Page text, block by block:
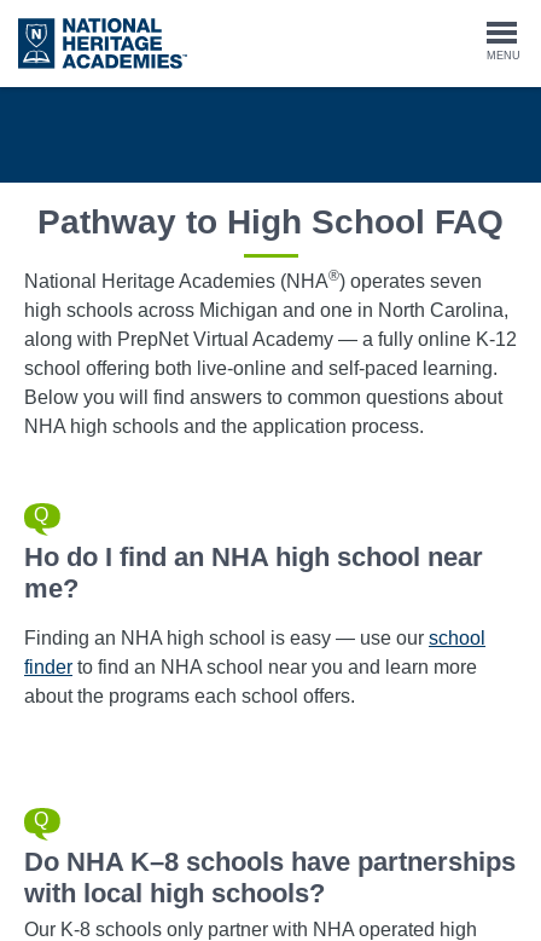
Skip
to
main
MENU
Pathway to High School FAQ
National Heritage Academies (NHA®) operates seven
high schools across Michigan and one in North Carolina,
along with PrepNet Virtual Academy — a fully online K-12
school offering both live-online and self-paced learning.
Below you will find answers to common questions about
NHA high schools and the application process.
Ho do I find an NHA high school near
me?
Finding an NHA high school is easy — use our school
finder to find an NHA school near you and learn more
about the programs each school offers.
Do NHA K–8 schools have partnerships
with local high schools?
Our K-8 schools only partner with NHA operated high